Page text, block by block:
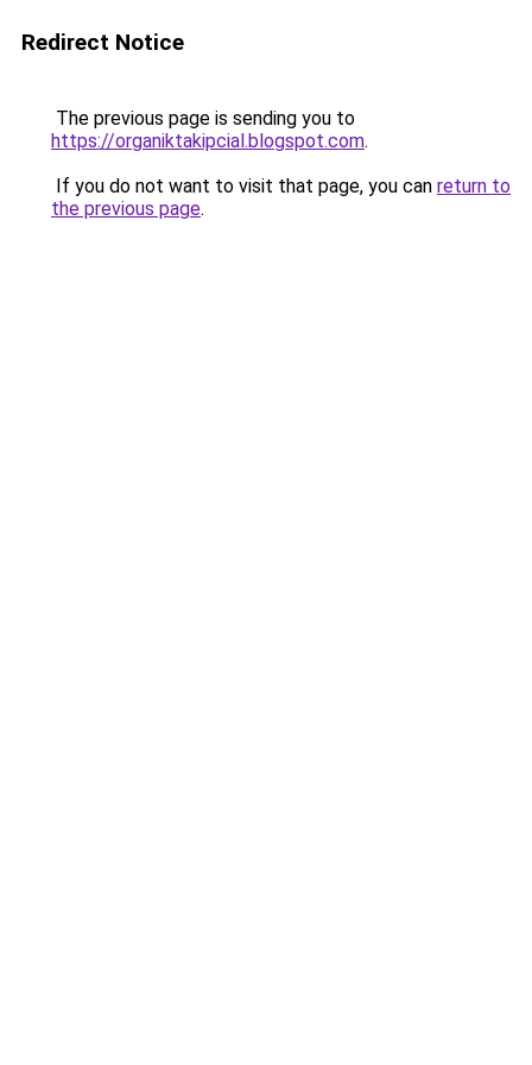
Redirect Notice
The previous page is sending you to
https://organiktakipcial.blogspot.com.
If you do not want to visit that page, you can return to
the previous page.